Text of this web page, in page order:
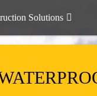
Solutions